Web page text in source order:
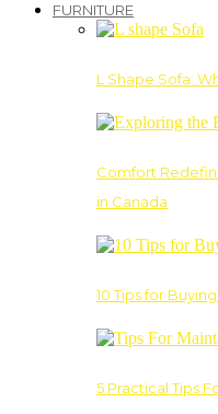
FURNITURE
L Shape Sofa:
Comfort
in Canada
10 Tips for
5 Practical Tips